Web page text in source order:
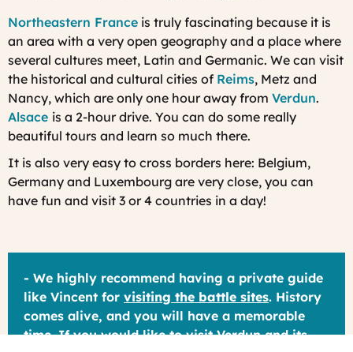
Northeastern France is truly fascinating because it is
an area with a very open geography and a place where
several cultures meet, Latin and Germanic. We can visit
the historical and cultural cities of Reims, Metz and
Nancy, which are only one hour away from Verdun.
Alsace is a 2-hour drive. You can do some really
beautiful tours and learn so much there.
It is also very easy to cross borders here: Belgium,
Germany and Luxembourg are very close, you can
have fun and visit 3 or 4 countries in a day!
- We highly recommend having a private guide
like Vincent for visiting the battle sites. History
comes alive, and you will have a memorable
time. If you would like to visit Verdun and its